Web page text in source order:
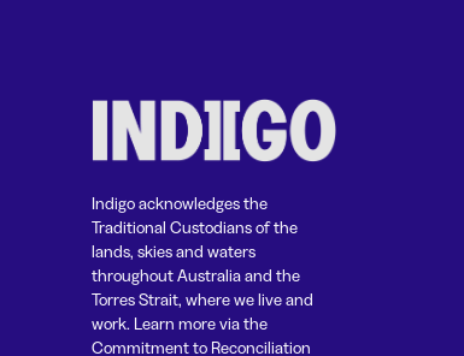
Indigo acknowledges the
Traditional Custodians of the
lands, skies and waters
throughout Australia and the
Torres Strait, where we live and
work. Learn more via the
Commitment to Reconciliation